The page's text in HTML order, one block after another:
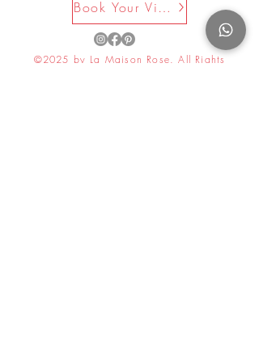
your joyful holiday meals.
Book Your Visit Now
©2025 by La Maison Rose. All Rights